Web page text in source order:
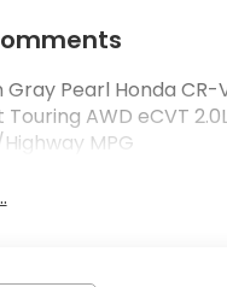
Gray Pearl Honda
AWD eCVT
MPG